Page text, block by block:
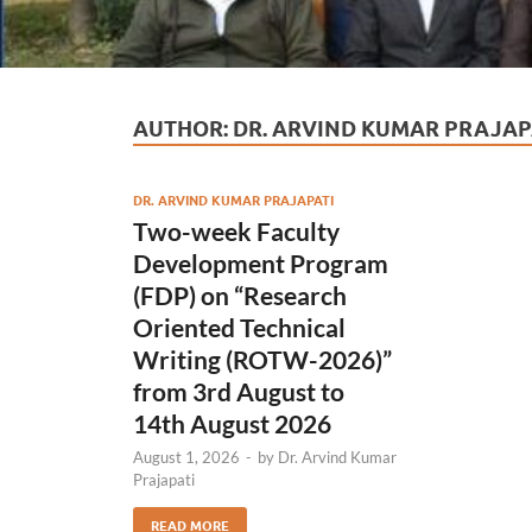
AUTHOR: DR. ARVIND KUMAR
DR. ARVIND KUMAR PRAJAPATI
Two-week Faculty
Development Program
(FDP) on “Research
Oriented Technical
Writing (ROTW-2026)”
from 3rd August to
14th August 2026
August 1, 2026 - by Dr. Arvind Kumar
Prajapati
READ MORE